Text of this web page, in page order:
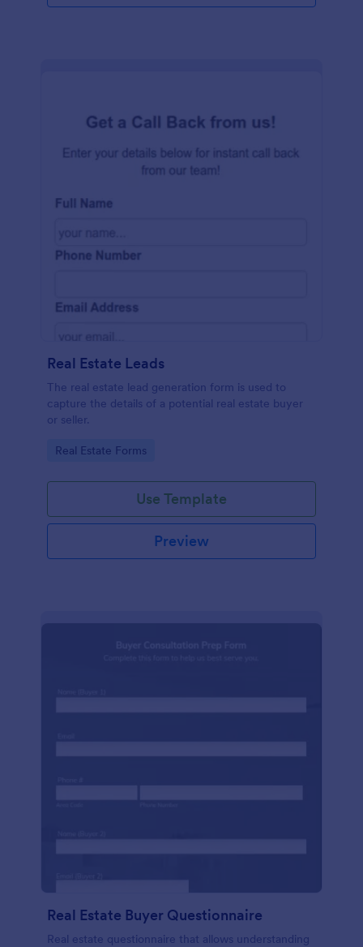
Real Estate Leads
The real estate lead generation form is used to
capture the details of a potential real estate buyer
or seller.
Go to Category:
Real Estate Forms
Use Template
Preview
Real Estate Buyer Questionnaire
Real estate questionnaire that allows understanding